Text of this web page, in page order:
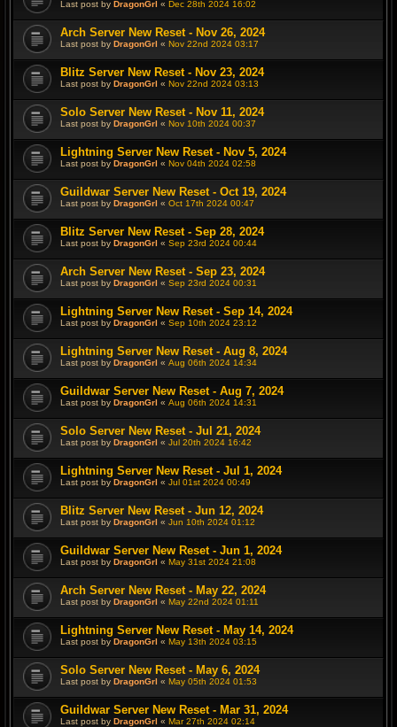
Last post by DragonGrl « Dec 28th 2024 16:02
Arch Server New Reset - Nov 26, 2024
Last post by DragonGrl « Nov 22nd 2024 03:17
Blitz Server New Reset - Nov 23, 2024
Last post by DragonGrl « Nov 22nd 2024 03:13
Solo Server New Reset - Nov 11, 2024
Last post by DragonGrl « Nov 10th 2024 00:37
Lightning Server New Reset - Nov 5, 2024
Last post by DragonGrl « Nov 04th 2024 02:58
Guildwar Server New Reset - Oct 19, 2024
Last post by DragonGrl « Oct 17th 2024 00:47
Blitz Server New Reset - Sep 28, 2024
Last post by DragonGrl « Sep 23rd 2024 00:44
Arch Server New Reset - Sep 23, 2024
Last post by DragonGrl « Sep 23rd 2024 00:31
Lightning Server New Reset - Sep 14, 2024
Last post by DragonGrl « Sep 10th 2024 23:12
Lightning Server New Reset - Aug 8, 2024
Last post by DragonGrl « Aug 06th 2024 14:34
Guildwar Server New Reset - Aug 7, 2024
Last post by DragonGrl « Aug 06th 2024 14:31
Solo Server New Reset - Jul 21, 2024
Last post by DragonGrl « Jul 20th 2024 16:42
Lightning Server New Reset - Jul 1, 2024
Last post by DragonGrl « Jul 01st 2024 00:49
Blitz Server New Reset - Jun 12, 2024
Last post by DragonGrl « Jun 10th 2024 01:12
Guildwar Server New Reset - Jun 1, 2024
Last post by DragonGrl « May 31st 2024 21:08
Arch Server New Reset - May 22, 2024
Last post by DragonGrl « May 22nd 2024 01:11
Lightning Server New Reset - May 14, 2024
Last post by DragonGrl « May 13th 2024 03:15
Solo Server New Reset - May 6, 2024
Last post by DragonGrl « May 05th 2024 01:53
Guildwar Server New Reset - Mar 31, 2024
Last post by DragonGrl « Mar 27th 2024 02:14